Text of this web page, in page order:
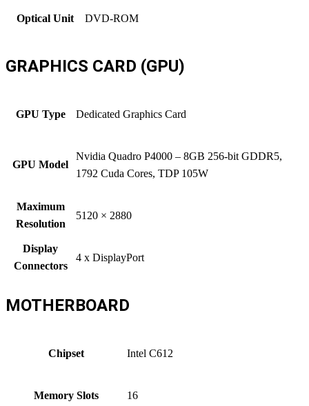
Optical Unit DVD-ROM
GRAPHICS CARD (GPU)
GPU Type Dedicated Graphics Card
GPU Model
Nvidia Quadro P4000 – 8GB 256-bit GDDR5,
1792 Cuda Cores, TDP 105W
Maximum
Resolution
5120 × 2880
Display
Connectors
4 x DisplayPort
MOTHERBOARD
Chipset Intel C612
Memory Slots 16